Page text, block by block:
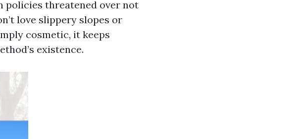
policies threatened over not
love slippery slopes or
cosmetic, it keeps
existence.